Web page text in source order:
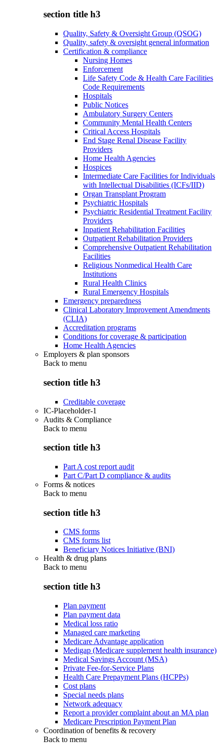
section title h3
Quality, Safety & Oversight Group (QSOG)
Quality, safety & oversight general information
Certification & compliance
Nursing Homes
Enforcement
Life Safety Code & Health Care Facilities
Code Requirements
Hospitals
Public Notices
Ambulatory Surgery Centers
Community Mental Health Centers
Critical Access Hospitals
End Stage Renal Disease Facility
Providers
Home Health Agencies
Hospices
Intermediate Care Facilities for Individuals
with Intellectual Disabilities (ICFs/IID)
Organ Transplant Program
Psychiatric Hospitals
Psychiatric Residential Treatment Facility
Providers
Inpatient Rehabilitation Facilities
Outpatient Rehabilitation Providers
Comprehensive Outpatient Rehabilitation
Facilities
Religious Nonmedical Health Care
Institutions
Rural Health Clinics
Rural Emergency Hospitals
Emergency preparedness
Clinical Laboratory Improvement Amendments
(CLIA)
Accreditation programs
Conditions for coverage & participation
Home Health Agencies
Employers & plan sponsors
Back to menu
section title h3
Creditable coverage
IC-Placeholder-1
Audits & Compliance
Back to menu
section title h3
Part A cost report audit
Part C/Part D compliance & audits
Forms & notices
Back to menu
section title h3
CMS forms
CMS forms list
Beneficiary Notices Initiative (BNI)
Health & drug plans
Back to menu
section title h3
Plan payment
Plan payment data
Medical loss ratio
Managed care marketing
Medicare Advantage application
Medigap (Medicare supplement health insurance)
Medical Savings Account (MSA)
Private Fee-for-Service Plans
Health Care Prepayment Plans (HCPPs)
Cost plans
Special needs plans
Network adequacy
Report a provider complaint about an MA plan
Medicare Prescription Payment Plan
Coordination of benefits & recovery
Back to menu